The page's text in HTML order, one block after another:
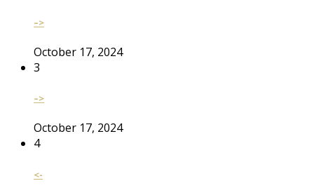
–>
October 17, 2024
3
–>
October 17, 2024
4
<-